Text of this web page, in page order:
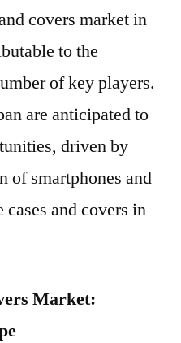
covers market in
to the
of key players.
are anticipated to
driven by
of smartphones and
and covers in
Market: